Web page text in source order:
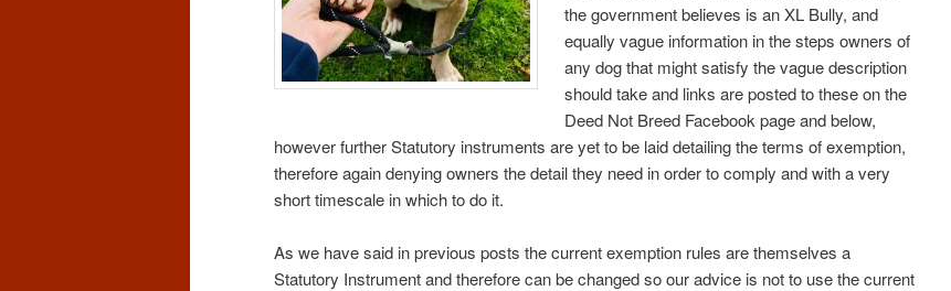
the government believes is an XL Bully, and
equally vague information in the steps owners of
any dog that might satisfy the vague description
should take and links are posted to these on the
Deed Not Breed Facebook page and below,
however further Statutory instruments are yet to be laid detailing the terms of exemption,
therefore again denying owners the detail they need in order to comply and with a very
short timescale in which to do it.
As we have said in previous posts the current exemption rules are themselves a
Statutory Instrument and therefore can be changed so our advice is not to use the current